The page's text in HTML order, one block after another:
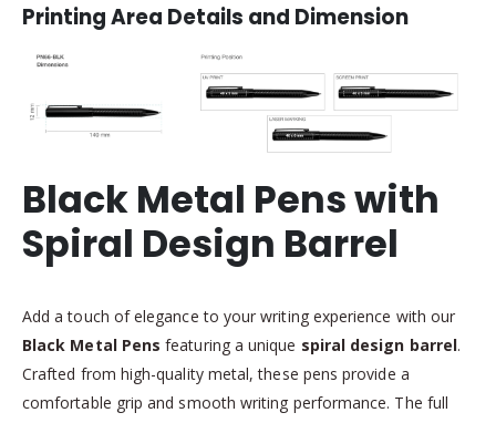
Printing Area Details and Dimension
Black Metal Pens with
Spiral Design Barrel
Add a touch of elegance to your writing experience with our
Black Metal Pens featuring a unique spiral design barrel.
Crafted from high-quality metal, these pens provide a
comfortable grip and smooth writing performance. The full